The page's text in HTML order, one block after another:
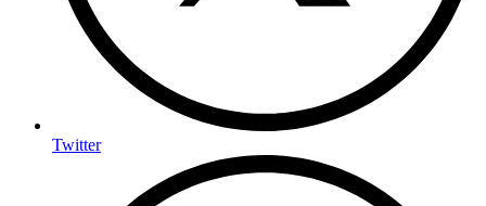
Twitter